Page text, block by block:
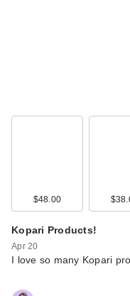
$48.00
Kopari Products!
Apr 20
I love so many Kopari